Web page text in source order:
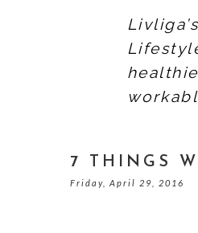
7 THINGS
Friday, April 29, 2016